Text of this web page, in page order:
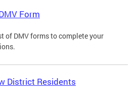
Form
of DMV forms to complete your
District Residents